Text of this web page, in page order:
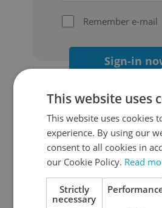
Remember e-mail
Sign-in
Continue with
Continue with
This website uses
This website uses cookies
experience. By using our
consent to all cookies in
our Cookie Policy. Read
Strictly
necessary